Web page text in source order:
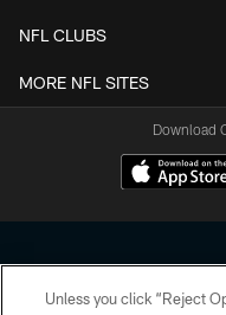
NFL CLUBS
MORE NFL SITES
Download
Unless you click “Reject